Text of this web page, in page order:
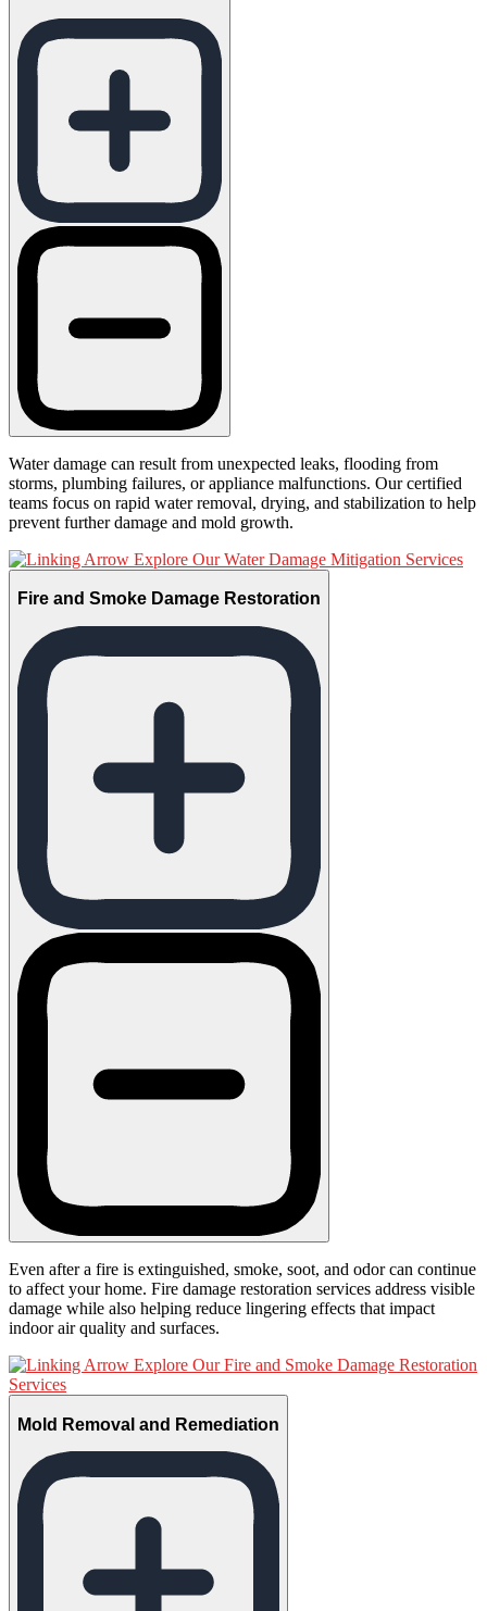
Water damage can result from unexpected leaks, flooding from
storms, plumbing failures, or appliance malfunctions. Our certified
teams focus on rapid water removal, drying, and stabilization to help
prevent further damage and mold growth.
Explore Our Water Damage Mitigation Services
Fire and Smoke Damage Restoration
Even after a fire is extinguished, smoke, soot, and odor can continue
to affect your home. Fire damage restoration services address visible
damage while also helping reduce lingering effects that impact
indoor air quality and surfaces.
Explore Our Fire and Smoke Damage Restoration
Services
Mold Removal and Remediation